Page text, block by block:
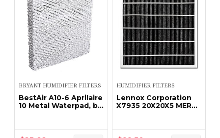
BRYANT HUMIDIFIER FILTERS
BestAir A10-6 Aprilaire
10 Metal Waterpad, by
HUMIDIFIER FILTERS
Lennox Corporation
X7935 20X20X5 MERV